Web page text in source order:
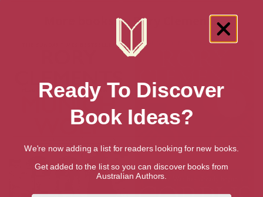
More books by Rory Clements
Ready To Discover
Book Ideas?
We're now adding a list for readers looking for new books.
Get added to the list so you can discover books from
Australian Authors.